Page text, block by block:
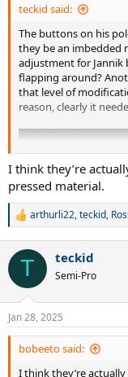
teckid said:
The buttons on his
they be an imbedded
adjustment for Jannik
flapping around?
that level of
reason, clearly it
I think they’re
pressed material.
R
c
i
s
:
arthurli22,teckid,
T teckid
Semi-Pro
Jan 28, 2025
bobeeto said:
I think they’re